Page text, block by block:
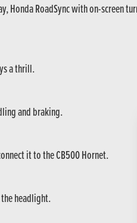
RoadSync with on-screen
a thrill.
and braking.
it to the CB500 Hornet.
headlight.